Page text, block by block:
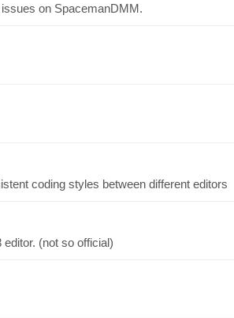
on SpacemanDMM.
coding styles between different editors
(not so official)